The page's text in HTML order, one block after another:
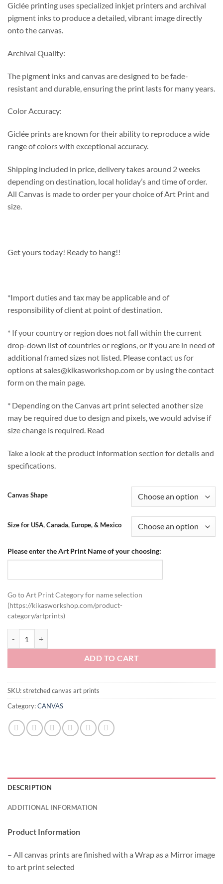
Giclée printing uses specialized inkjet printers and archival
pigment inks to produce a detailed, vibrant image directly
onto the canvas.
Archival Quality:
The pigment inks and canvas are designed to be fade-
resistant and durable, ensuring the print lasts for many years.
Color Accuracy:
Giclée prints are known for their ability to reproduce a wide
range of colors with exceptional accuracy.
Shipping included in price, delivery takes around 2 weeks
depending on destination, local holiday’s and time of order.
All Canvas is made to order per your choice of Art Print and
size.
Get yours today! Ready to hang!!
*Import duties and tax may be applicable and of
responsibility of client at point of destination.
* If your country or region does not fall within the current
drop-down list of countries or regions, or if you are in need of
additional framed sizes not listed. Please contact us for
options at sales@kikasworkshop.com or by using the contact
form on the main page.
* Depending on the Canvas art print selected another size
may be required due to design and pixels, we would advise if
size change is required. Read
Take a look at the product information section for details and
specifications.
Canvas Shape
Size for USA, Canada, Europe, & Mexico
Please enter the Art Print Name of your choosing:
Go to Art Print Category for name selection
(https://kikasworkshop.com/product-
category/artprints)
ADD TO CART
SKU:stretched canvas art prints
Category:CANVAS
DESCRIPTION
ADDITIONAL INFORMATION
Product Information
– All canvas prints are finished with a Wrap as a Mirror image
to art print selected